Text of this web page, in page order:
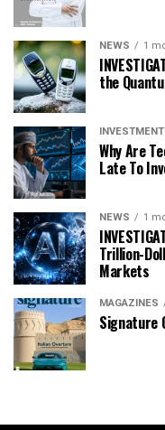
NEWS 1
the
INVESTMENT
Why Are
Late To
NEWS 1
Trillion-
Markets
MAGAZINES
Signature